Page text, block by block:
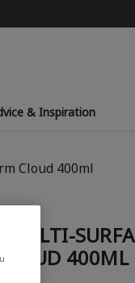
& Inspiration
Cloud 400ml
400ML